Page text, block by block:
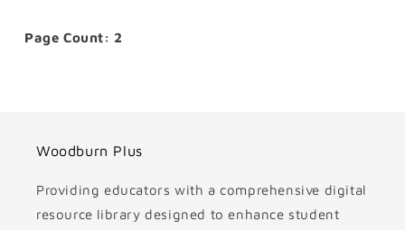
Page Count: 2
Woodburn Plus
Providing educators with a comprehensive digital
resource library designed to enhance student